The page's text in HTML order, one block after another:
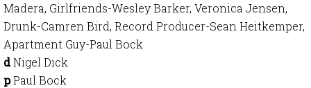
Madera, Girlfriends-Wesley Barker, Veronica Jensen,
Drunk-Camren Bird, Record Producer-Sean Heitkemper,
Apartment Guy-Paul Bock
dNigel Dick
pPaul Bock